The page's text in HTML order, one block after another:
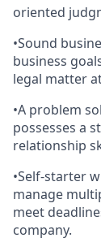
oriented
•Sound
business
legal matter
•A problem
possesses a
relationship
•Self-starter
manage
meet
company.